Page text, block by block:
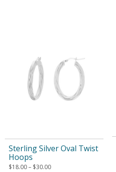
Sterling Silver Oval Twist
Hoops
$18.00– $30.00